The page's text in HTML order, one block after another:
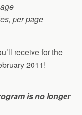
per page
receive for the
2011!
is no longer